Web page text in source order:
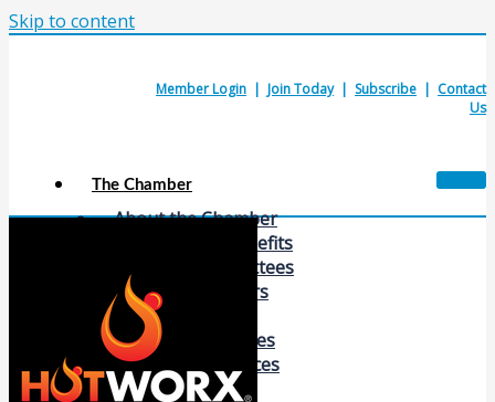
Skip to content
Member Login | Join Today| Subscribe | Contact
Us
The Chamber
About the Chamber
Membership Benefits
Chamber Committees
Board of Directors
Chamber Staff
Member Resources
Business Resources
Contact Us